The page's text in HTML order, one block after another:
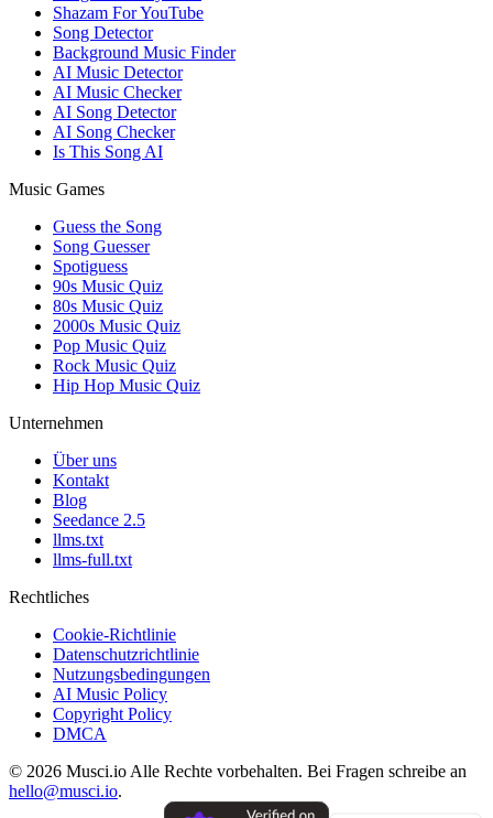
Shazam For YouTube
Song Detector
Background Music Finder
AI Music Detector
AI Music Checker
AI Song Detector
AI Song Checker
Is This Song AI
Music Games
Guess the Song
Song Guesser
Spotiguess
90s Music Quiz
80s Music Quiz
2000s Music Quiz
Pop Music Quiz
Rock Music Quiz
Hip Hop Music Quiz
Unternehmen
Über uns
Kontakt
Blog
Seedance 2.5
llms.txt
llms-full.txt
Rechtliches
Cookie-Richtlinie
Datenschutzrichtlinie
Nutzungsbedingungen
AI Music Policy
Copyright Policy
DMCA
© 2026 Musci.io Alle Rechte vorbehalten. Bei Fragen schreibe an
hello@musci.io.